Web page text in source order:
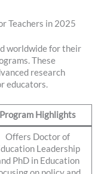
Teachers in 2025
worldwide for their
These
research
educators.
Program Highlights
Offers Doctor of
Leadership
PhD in Education